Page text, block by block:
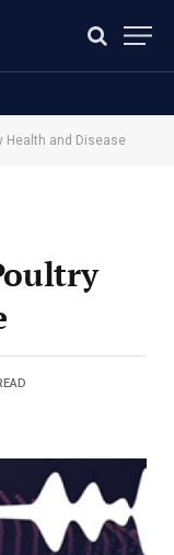
Health and Disease